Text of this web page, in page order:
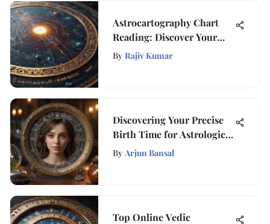
Astrocartography Chart
Reading: Discover Your
Cosmic Map
By Rajiv Kumar
Discovering Your Precise
Birth Time for Astrological
Insights
By Arjun Bansal
Top Online Vedic